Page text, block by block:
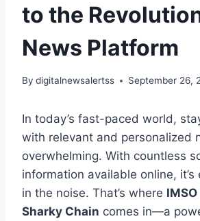
to the
News Platform
By digitalnewsalertss September 26,
In today’s fast-paced world,
with relevant and personalized
overwhelming. With countless
information available online,
in the noise. That’s where
Sharky Chain comes in—a